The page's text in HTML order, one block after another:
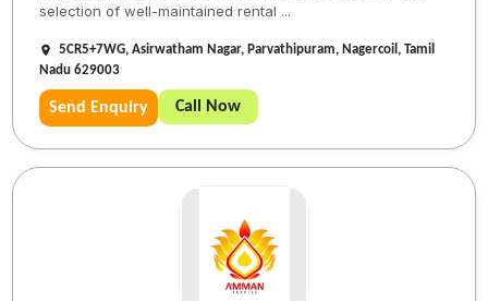
selection of well-maintained rental ...
5CR5+7WG, Asirwatham Nagar, Parvathipuram, Nagercoil, Tamil
Nadu 629003
Send Enquiry Call Now